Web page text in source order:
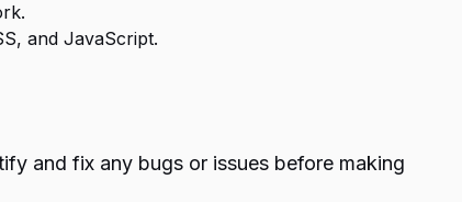
and JavaScript.
and fix any bugs or issues before making